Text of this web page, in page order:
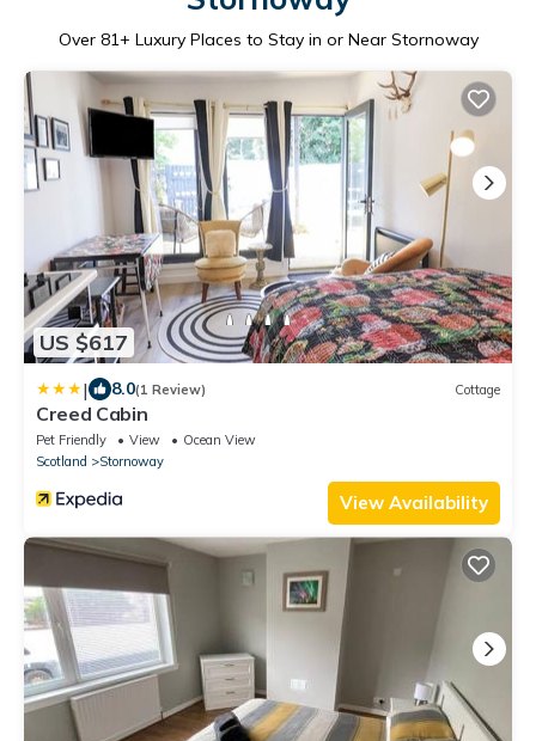
Over 81+ Luxury Places to Stay in or Near Stornoway
US $617
| 8.0(1 Review) Cottage
Creed Cabin
Pet Friendly View
Ocean View
Scotland
Stornoway
View Availability